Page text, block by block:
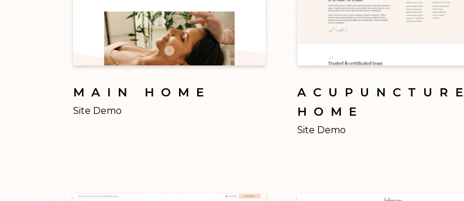
MAIN HOME
Site Demo
ACUPUNCTURE
HOME
Site Demo